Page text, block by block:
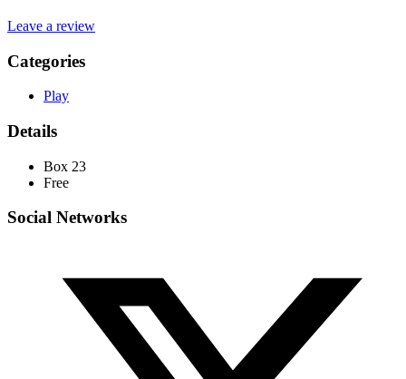
Leave a review
Categories
Play
Details
Box 23
Free
Social Networks